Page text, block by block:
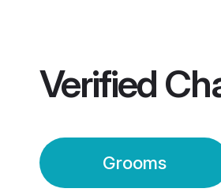
Verified
Grooms